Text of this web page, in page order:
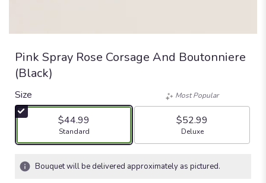
Pink Spray Rose Corsage And Boutonniere
(Black)
Size
$44.99
Arrangement size
Standard
Most Popular
$52.99
Arrangement size
Deluxe
Bouquet will be delivered approximately as pictured.